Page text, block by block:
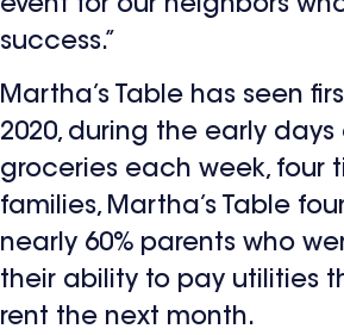
event for our neighbors
success.”
Martha’s Table has seen
2020, during the early
groceries each week, four
families, Martha’s Table
nearly 60% parents who
their ability to pay utilities
rent the next month.